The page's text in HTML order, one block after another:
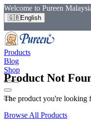
Welcome to Pureen
🇬🇧English
Products
Blog
Shop
Product Not
The product you're looking
Browse All Products